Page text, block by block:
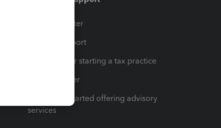
Training Center
Learn & Support
Resources for starting a tax practice
Tax Pro Center
How to get started offering advisory
services